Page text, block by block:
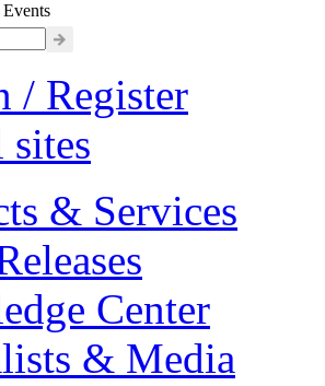
Events
/ Register
sites
& Services
Center
& Media